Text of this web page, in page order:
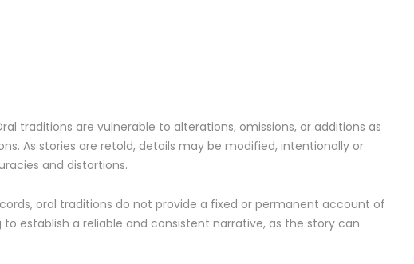
traditions are vulnerable to alterations, omissions, or additions as
As stories are retold, details may be modified, intentionally or
and distortions.
oral traditions do not provide a fixed or permanent account of
establish a reliable and consistent narrative, as the story can